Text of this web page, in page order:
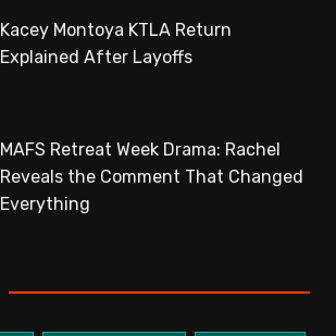
Kacey Montoya KTLA Return
Explained After Layoffs
MAFS Retreat Week Drama: Rachel
Reveals the Comment That Changed
Everything